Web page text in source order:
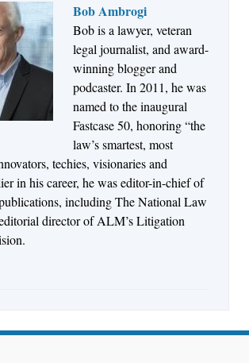
Bob Ambrogi
Bob is a lawyer, veteran
legal journalist, and award-
winning blogger and
podcaster. In 2011, he was
named to the inaugural
Fastcase 50, honoring “the
law’s smartest, most
techies, visionaries and
in his career, he was editor-in-chief of
including The National Law
director of ALM’s Litigation
Law Firms to Build and
Control Their Own AI-Powered Legal Workflows